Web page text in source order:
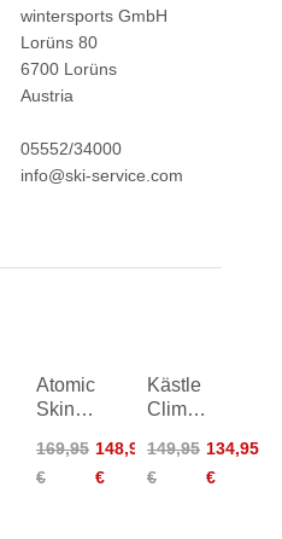
wintersports GmbH
Lorüns 80
6700 Lorüns
Austria
05552/34000
info@ski-service.com
Atomic
Skin
169,95
€
148,95
€
Kästle
Climbing
TX93
Basic
149,95
€
134,95
€